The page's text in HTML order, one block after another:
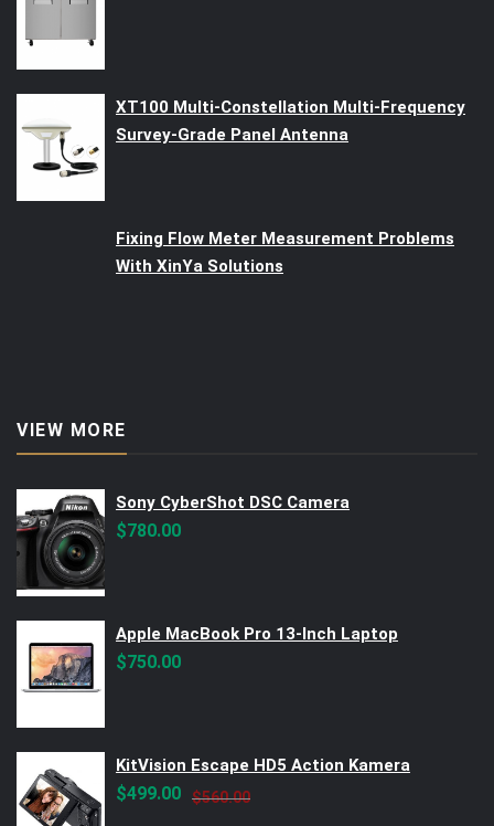
XT100 Multi-Constellation Multi-Frequency
Survey-Grade Panel Antenna
Fixing Flow Meter Measurement Problems
With XinYa Solutions
VIEW MORE
Sony CyberShot DSC Camera
$780.00
Apple MacBook Pro 13-Inch Laptop
$750.00
KitVision Escape HD5 Action Kamera
$560.00Original
$499.00
Current